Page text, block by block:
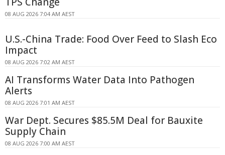
08 AUG 2026 7:04 AM AEST
U.S.-China Trade: Food Over Feed to Slash Eco
Impact
08 AUG 2026 7:02 AM AEST
AI Transforms Water Data Into Pathogen
Alerts
08 AUG 2026 7:01 AM AEST
War Dept. Secures $85.5M Deal for Bauxite
Supply Chain
08 AUG 2026 7:00 AM AEST